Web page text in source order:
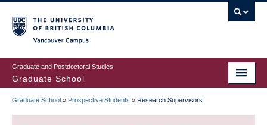
to
main
content
Graduate and Postdoctoral Studies
Graduate School
BREADCRUMB
Graduate School » Prospective Students » Research Supervisors